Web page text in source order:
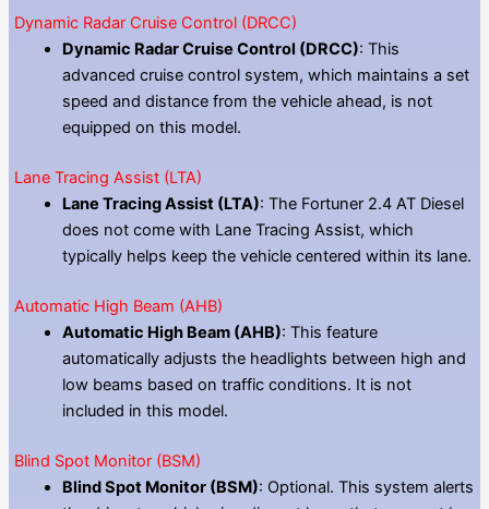
Dynamic Radar Cruise Control (DRCC)
Dynamic Radar Cruise Control (DRCC): This
advanced cruise control system, which maintains a set
speed and distance from the vehicle ahead, is not
equipped on this model.
Lane Tracing Assist (LTA)
Lane Tracing Assist (LTA): The Fortuner 2.4 AT Diesel
does not come with Lane Tracing Assist, which
typically helps keep the vehicle centered within its lane.
Automatic High Beam (AHB)
Automatic High Beam (AHB): This feature
automatically adjusts the headlights between high and
low beams based on traffic conditions. It is not
included in this model.
Blind Spot Monitor (BSM)
Blind Spot Monitor (BSM): Optional. This system alerts